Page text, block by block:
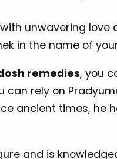
unwavering love
in the name of
remedies, you
can rely on
ancient times, he
and is